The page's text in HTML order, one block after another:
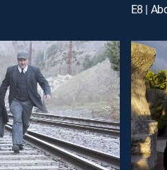
E8 |